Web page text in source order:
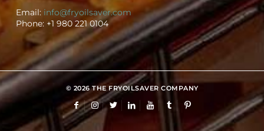
Email: info@fryoilsaver.com
Phone: +1 980 221 0104
© 2026 THE FRYOILSAVER COMPANY